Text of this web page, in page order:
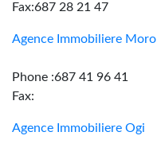
Fax:687 28 21 47
Agence Immobiliere Moro
Phone :687 41 96 41
Fax:
Agence Immobiliere Ogi